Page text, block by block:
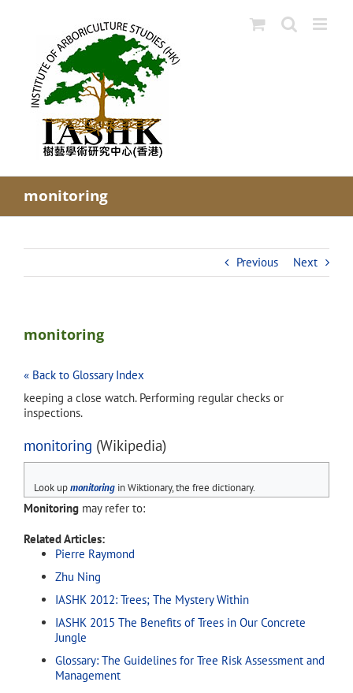
monitoring
Previous Next
monitoring
« Back to Glossary Index
keeping a close watch. Performing regular checks or
inspections.
monitoring (Wikipedia)
Look upmonitoringin Wiktionary, the free dictionary.
Monitoring may refer to:
Related Articles:
Pierre Raymond
Zhu Ning
IASHK 2012: Trees; The Mystery Within
IASHK 2015 The Benefits of Trees in Our Concrete
Jungle
Glossary: The Guidelines for Tree Risk Assessment and
Management